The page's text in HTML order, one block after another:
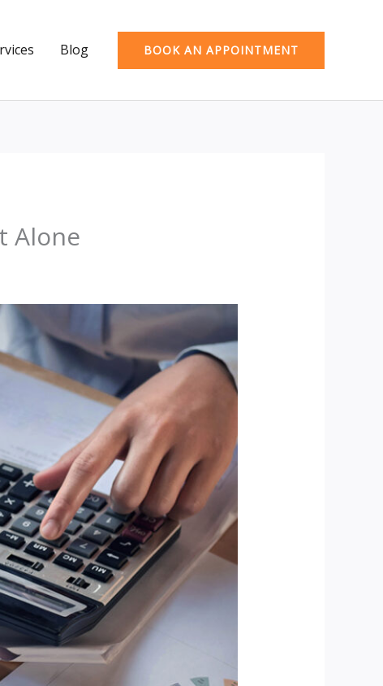
Blog BOOK AN APPOINTMENT
Alone